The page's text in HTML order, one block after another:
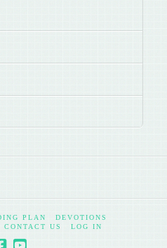
PLAN
DEVOTIONS
CONTACT US LOG IN